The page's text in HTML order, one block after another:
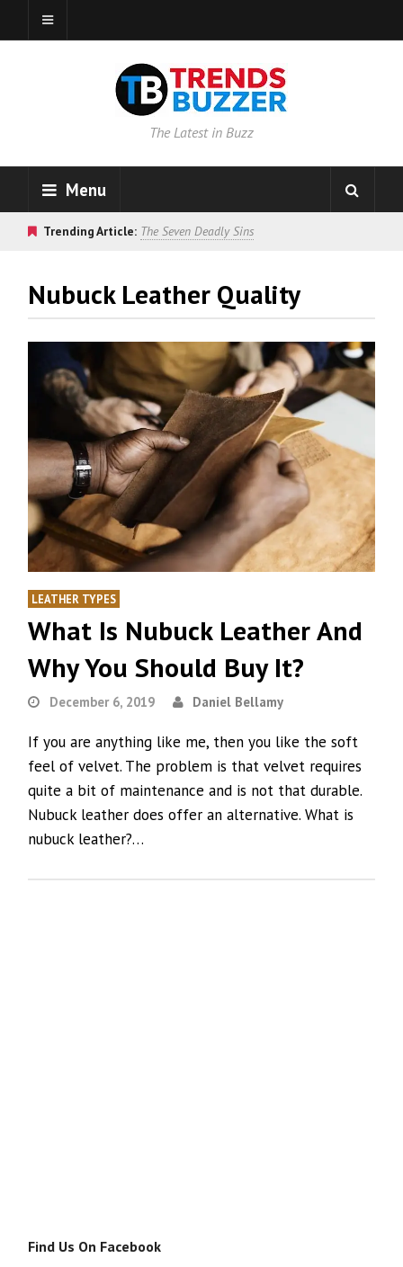
The Latest in Buzz
Menu
Trending Article: The Seven Deadly Sins
Nubuck Leather Quality
LEATHER TYPES
What Is Nubuck Leather And
Why You Should Buy It?
December 6, 2019 Daniel Bellamy
If you are anything like me, then you like the soft
feel of velvet. The problem is that velvet requires
quite a bit of maintenance and is not that durable.
Nubuck leather does offer an alternative. What is
nubuck leather?…
Find Us On Facebook